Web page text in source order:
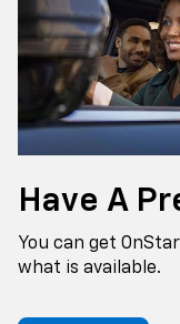
Have A
You can get
what is available.